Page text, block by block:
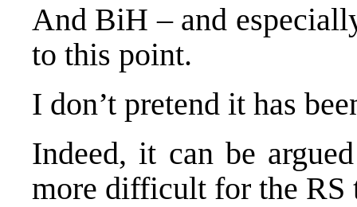
And BiH – and
to this point.
I don’t pretend it has
Indeed, it can be
more difficult for the RS